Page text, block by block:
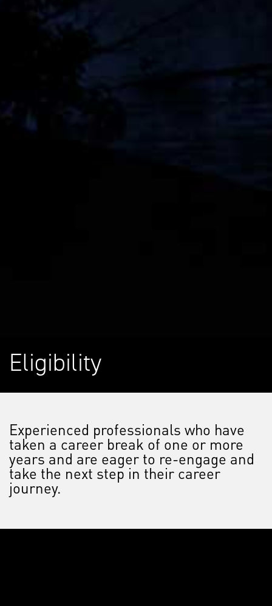
Eligibility
Experienced professionals who have
taken a career break of one or more
years and are eager to re-engage and
take the next step in their career
journey.